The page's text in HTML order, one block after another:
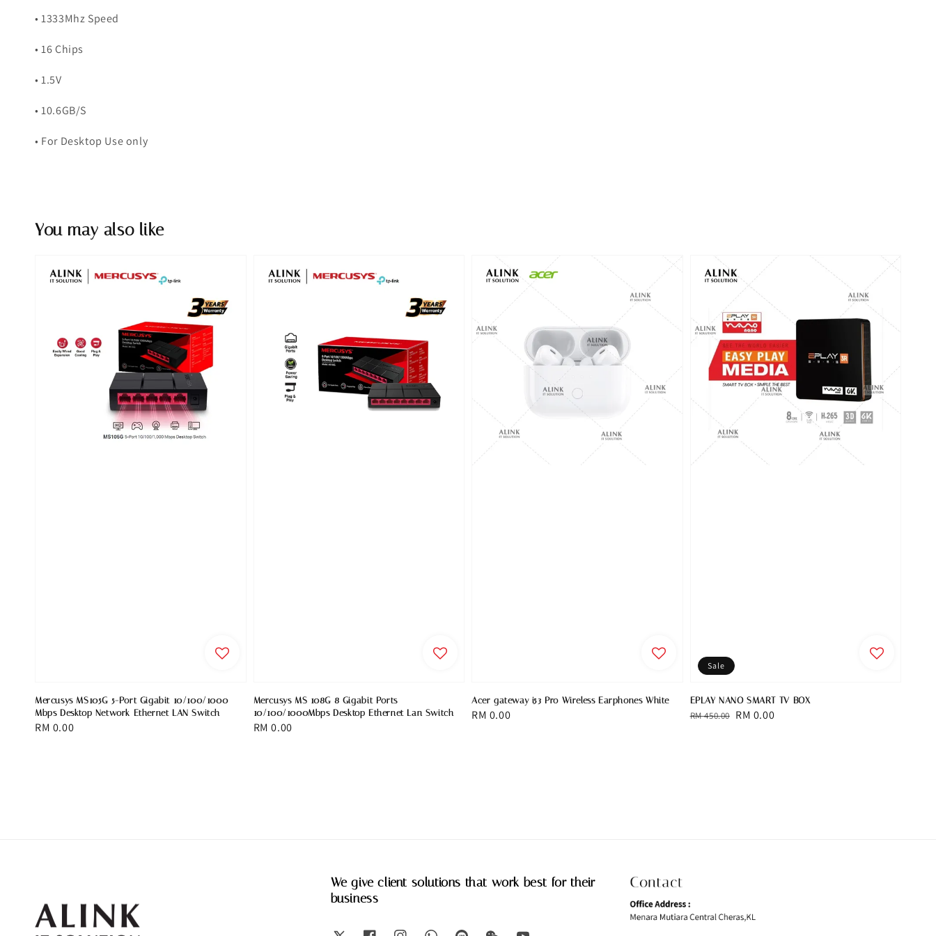
• 1333Mhz Speed
• 16 Chips
• 1.5V
• 10.6GB/S
• For Desktop Use only
You may also like
Mercusys MS105G 5-Port Gigabit 10/100/1000
Mbps Desktop Network Ethernet LAN Switch
Regular
RM 0.00
Mercusys MS 108G 8 Gigabit Ports
10/100/1000Mbps Desktop Ethernet Lan Switch
Regular
RM 0.00
Acer gateway i53 Pro Wireless Earphones White
Regular
RM 0.00
Sale
EPLAY NANO SMART TV BOX
Regular
RM 450.00 Sale
RM 0.00
We give client solutions that work best for their
business